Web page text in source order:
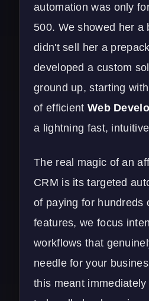
automation was only
500. We showed her a
didn't sell her a
developed a custom
ground up, starting
of efficient Web
a lightning fast,
The real magic of an
CRM is its targeted
of paying for hundreds
features, we focus
workflows that
needle for your
this meant immediately